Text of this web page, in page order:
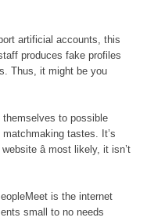
artificial accounts, this
produces fake profiles
Thus, it might be you
to possible
tastes. It’s
â most likely, it isn’t
is the internet
small to no needs